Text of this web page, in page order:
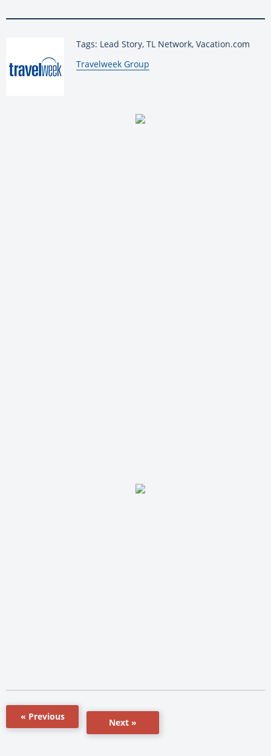
Tags: Lead Story, TL Network, Vacation.com
By:
Travelweek Group
« Previous
Next »